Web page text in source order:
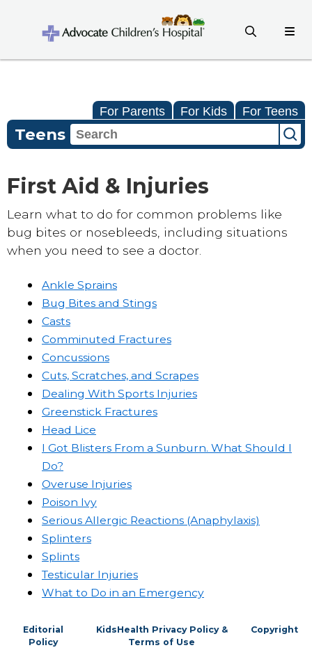
For Parents For Kids For Teens
Teens
First Aid & Injuries
Learn what to do for common problems like
bug bites or nosebleeds, including situations
when you need to see a doctor.
Ankle Sprains
Bug Bites and Stings
Casts
Comminuted Fractures
Concussions
Cuts, Scratches, and Scrapes
Dealing With Sports Injuries
Greenstick Fractures
Head Lice
I Got Blisters From a Sunburn. What Should I
Do?
Overuse Injuries
Poison Ivy
Serious Allergic Reactions (Anaphylaxis)
Splinters
Splints
Testicular Injuries
What to Do in an Emergency
Editorial
Policy
KidsHealth Privacy Policy &
Terms of Use
Copyright